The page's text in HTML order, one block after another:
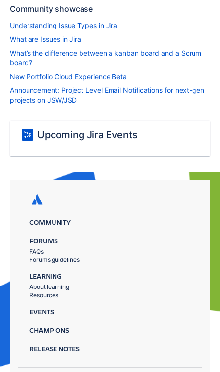
Community showcase
Understanding Issue Types in Jira
What are Issues in Jira
What’s the difference between a kanban board and a Scrum
board?
New Portfolio Cloud Experience Beta
Announcement: Project Level Email Notifications for next-gen
projects on JSW/JSD
Upcoming Jira Events
COMMUNITY
FORUMS
FAQs
Forums guidelines
LEARNING
About learning
Resources
EVENTS
CHAMPIONS
RELEASE NOTES